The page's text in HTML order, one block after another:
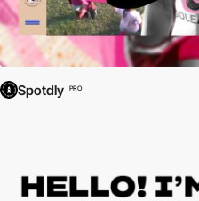
Spotdly PRO